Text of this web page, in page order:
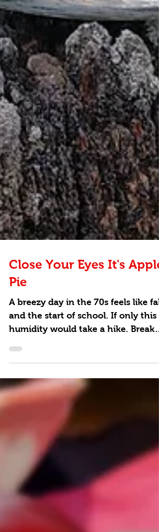
Close Your Eyes It's Apple
Pie
A breezy day in the 70s feels like fall
and the start of school. If only this